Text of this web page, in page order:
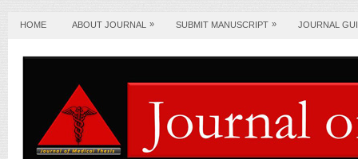
HOME ABOUT JOURNAL » SUBMIT MANUSCRIPT » JOURNAL